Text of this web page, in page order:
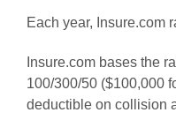
Each year, Insure.com
Insure.com bases the
100/300/50 ($100,000
deductible on collision